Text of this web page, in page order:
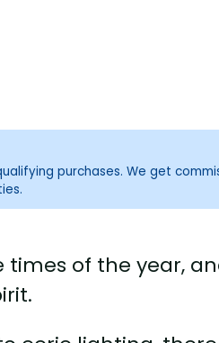
purchases. We get
times of the year,